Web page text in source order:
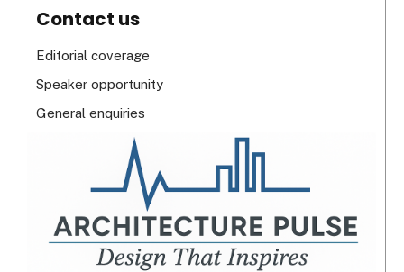
Contact us
Editorial coverage
Speaker opportunity
General enquiries